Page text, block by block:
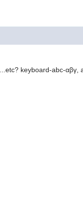
keyboard-abc-αβγ,